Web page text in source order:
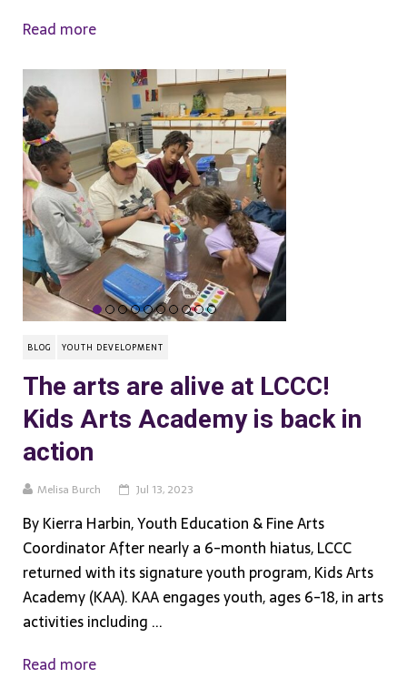
Read more
BLOG YOUTH DEVELOPMENT
The arts are alive at LCCC!
Kids Arts Academy is back in
action
Melisa Burch Jul 13, 2023
By Kierra Harbin, Youth Education & Fine Arts
Coordinator After nearly a 6-month hiatus, LCCC
returned with its signature youth program, Kids Arts
Academy (KAA). KAA engages youth, ages 6-18, in arts
activities including ...
Read more